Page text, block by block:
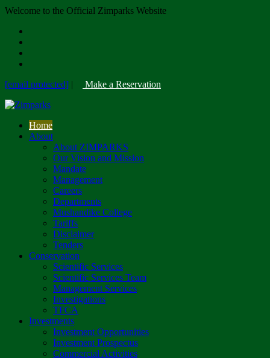
Welcome to the Official Zimparks Website
[email protected] | Make a Reservation
Home
About
About ZIMPARKS
Our Vision and Mission
Mandate
Management
Careers
Departments
Mushandike College
Tariffs
Disclaimer
Tenders
Conservation
Scientific Services
Scientific Services Team
Management Services
Investigations
TFCA
Investments
Investment Opportunities
Investment Prospectus
Commercial Activities